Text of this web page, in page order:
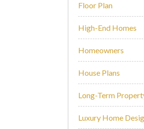
Floor Plan
High-End Homes
Homeowners
House Plans
Long-Term
Luxury Home